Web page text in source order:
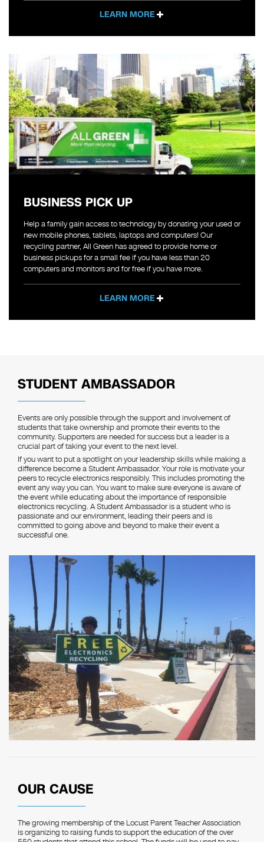
LEARN MORE
BUSINESS PICK UP
Help a family gain access to technology by donating your used or
new mobile phones, tablets, laptops and computers! Our
recycling partner, All Green has agreed to provide home or
business pickups for a small fee if you have less than 20
computers and monitors and for free if you have more.
LEARN MORE
STUDENT AMBASSADOR
Events are only possible through the support and involvement of
students that take ownership and promote their events to the
community. Supporters are needed for success but a leader is a
crucial part of taking your event to the next level.
If you want to put a spotlight on your leadership skills while making a
difference become a Student Ambassador. Your role is motivate your
peers to recycle electronics responsibly. This includes promoting the
event any way you can. You want to make sure everyone is aware of
the event while educating about the importance of responsible
electronics recycling. A Student Ambassador is a student who is
passionate and our environment, leading their peers and is
committed to going above and beyond to make their event a
successful one.
OUR CAUSE
The growing membership of the Locust Parent Teacher Association
is organizing to raising funds to support the education of the over